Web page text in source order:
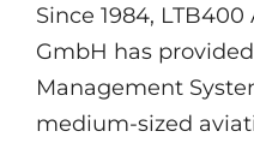
Since 1984,
GmbH has
Management
medium-sized